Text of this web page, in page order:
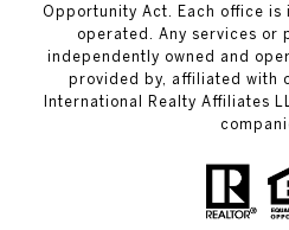
Opportunity Act. Each office is
operated. Any services or
independently owned and
provided by, affiliated with
International Realty Affiliates